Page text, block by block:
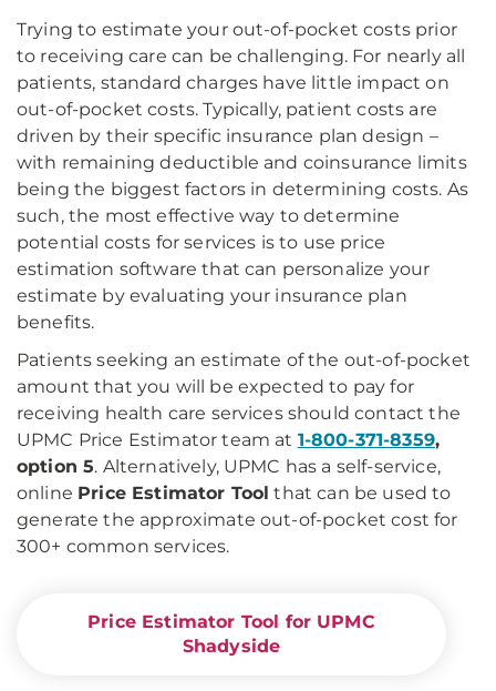
Trying to estimate your out-of-pocket costs prior
to receiving care can be challenging. For nearly all
patients, standard charges have little impact on
out-of-pocket costs. Typically, patient costs are
driven by their specific insurance plan design –
with remaining deductible and coinsurance limits
being the biggest factors in determining costs. As
such, the most effective way to determine
potential costs for services is to use price
estimation software that can personalize your
estimate by evaluating your insurance plan
benefits.
Patients seeking an estimate of the out-of-pocket
amount that you will be expected to pay for
receiving health care services should contact the
UPMC Price Estimator team at 1-800-371-8359,
option 5. Alternatively, UPMC has a self-service,
online Price Estimator Tool that can be used to
generate the approximate out-of-pocket cost for
300+ common services.
Price Estimator Tool for UPMC
Shadyside